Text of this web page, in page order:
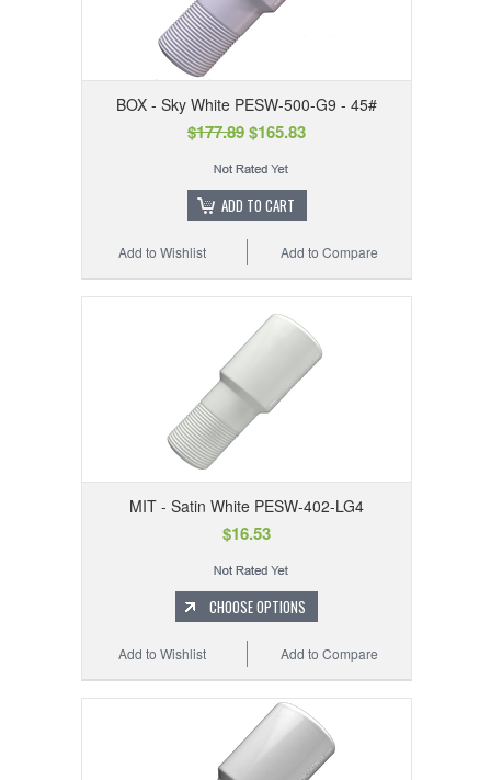
BOX - Sky White PESW-500-G9 - 45#
$177.89$165.83
ADD TO CART
Add to Compare
Add to Wishlist
MIT - Satin White PESW-402-LG4
$16.53
CHOOSE OPTIONS
Add to Compare
Add to Wishlist